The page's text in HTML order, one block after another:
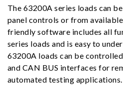
The 63200A series loads can
panel controls or from
friendly software includes all
series loads and is easy to
63200A loads can be
and CAN BUS interfaces for
automated testing applications.